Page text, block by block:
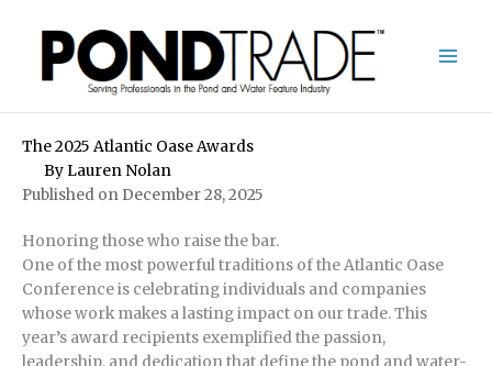
content
The 2025 Atlantic Oase Awards
By Lauren Nolan
Published on December 28, 2025
Honoring those who raise the bar.
One of the most powerful traditions of the Atlantic Oase
Conference is celebrating individuals and companies
whose work makes a lasting impact on our trade. This
year’s award recipients exemplified the passion,
leadership, and dedication that define the pond and water-